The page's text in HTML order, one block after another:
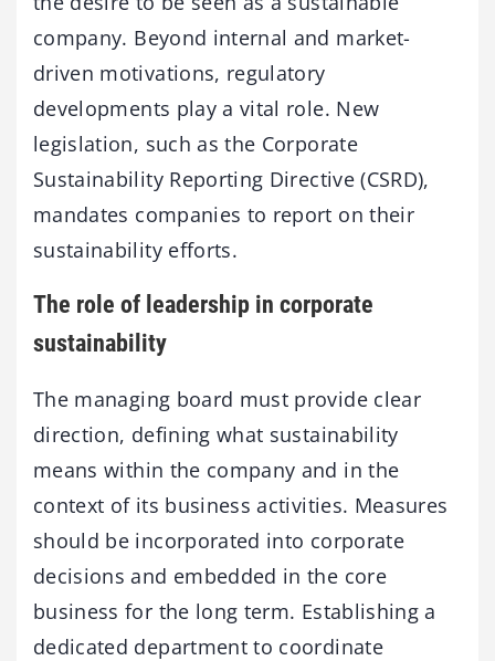
company. Beyond internal and market-
driven motivations, regulatory
developments play a vital role. New
legislation, such as the Corporate
Sustainability Reporting Directive (CSRD),
mandates companies to report on their
sustainability efforts.
The role of leadership in corporate
sustainability
The managing board must provide clear
direction, defining what sustainability
means within the company and in the
context of its business activities. Measures
should be incorporated into corporate
decisions and embedded in the core
business for the long term. Establishing a
dedicated department to coordinate